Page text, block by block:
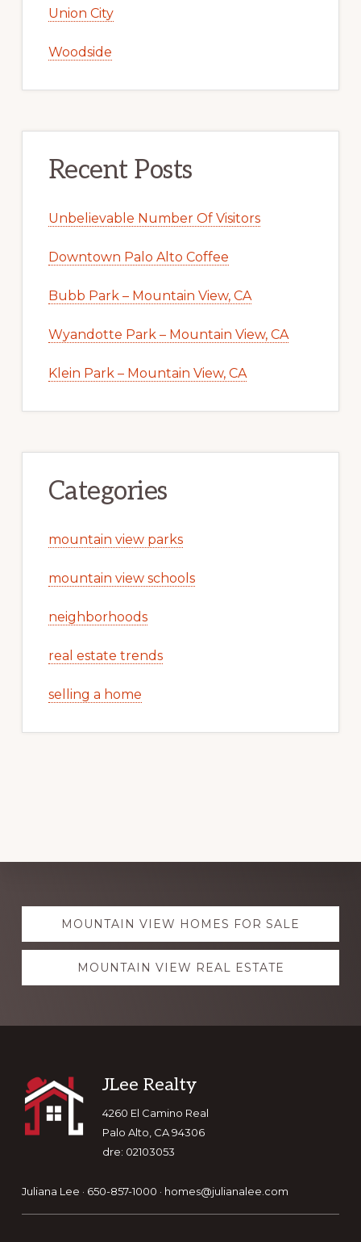
Union City
Woodside
Recent Posts
Unbelievable Number Of Visitors
Downtown Palo Alto Coffee
Bubb Park – Mountain View, CA
Wyandotte Park – Mountain View, CA
Klein Park – Mountain View, CA
Categories
mountain view parks
mountain view schools
neighborhoods
real estate trends
selling a home
Explore
moreMOUNTAIN VIEW HOMES FOR SALE
MOUNTAIN VIEW REAL ESTATE
Footer
JLee Realty
4260 El Camino Real
Palo Alto, CA 94306
dre: 02103053
Juliana Lee · 650-857-1000 · homes@julianalee.com